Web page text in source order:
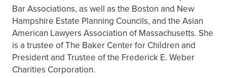
Bar Associations, as well as the Boston and New
Hampshire Estate Planning Councils, and the Asian
American Lawyers Association of Massachusetts. She
is a trustee of The Baker Center for Children and
President and Trustee of the Frederick E. Weber
Charities Corporation.